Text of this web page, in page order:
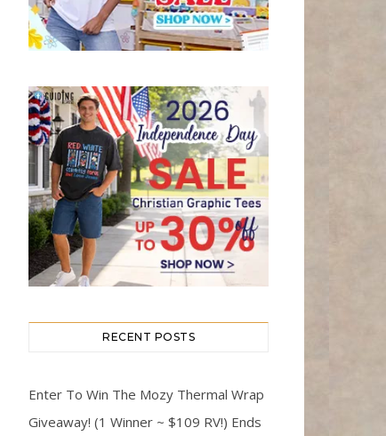
RECENT POSTS
Enter To Win The Mozy Thermal Wrap
Giveaway! (1 Winner ~ $109 RV!) Ends